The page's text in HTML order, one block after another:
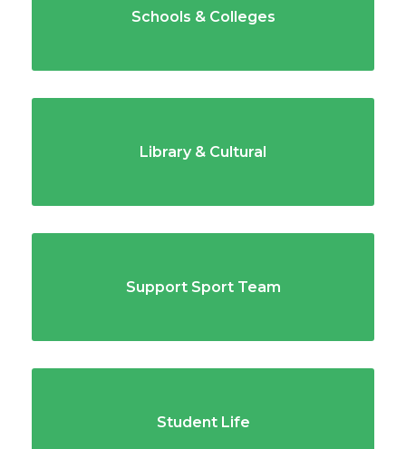
Schools & Colleges
Library & Cultural
Support Sport Team
Student Life